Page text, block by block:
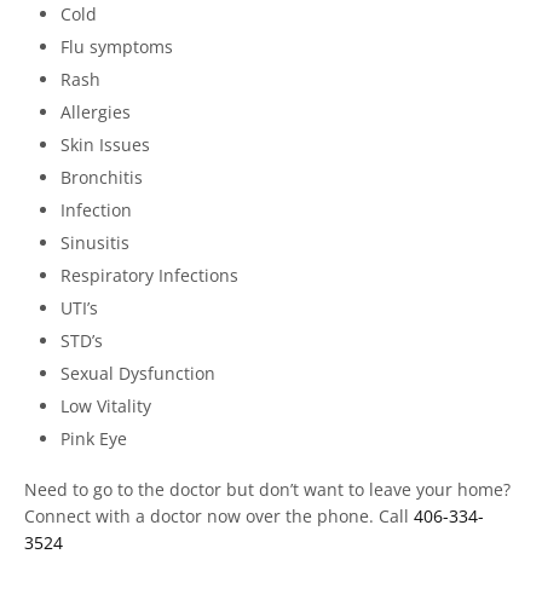
Cold
Flu symptoms
Rash
Allergies
Skin Issues
Bronchitis
Infection
Sinusitis
Respiratory Infections
UTI’s
STD’s
Sexual Dysfunction
Low Vitality
Pink Eye
Need to go to the doctor but don’t want to leave your home?
Connect with a doctor now over the phone. Call 406-334-
3524